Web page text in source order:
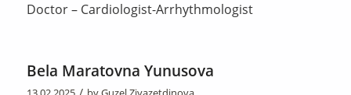
Doctor – Cardiologist-Arrhythmologist
Bela Maratovna Yunusova